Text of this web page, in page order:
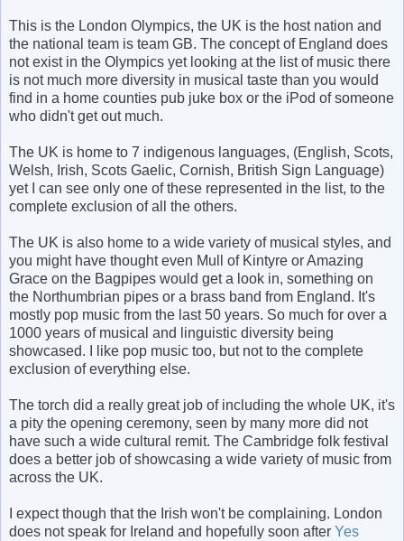
This is the London Olympics, the UK is the host nation and
the national team is team GB. The concept of England does
not exist in the Olympics yet looking at the list of music there
is not much more diversity in musical taste than you would
find in a home counties pub juke box or the iPod of someone
who didn't get out much.
The UK is home to 7 indigenous languages, (English, Scots,
Welsh, Irish, Scots Gaelic, Cornish, British Sign Language)
yet I can see only one of these represented in the list, to the
complete exclusion of all the others.
The UK is also home to a wide variety of musical styles, and
you might have thought even Mull of Kintyre or Amazing
Grace on the Bagpipes would get a look in, something on
the Northumbrian pipes or a brass band from England. It's
mostly pop music from the last 50 years. So much for over a
1000 years of musical and linguistic diversity being
showcased. I like pop music too, but not to the complete
exclusion of everything else.
The torch did a really great job of including the whole UK, it's
a pity the opening ceremony, seen by many more did not
have such a wide cultural remit. The Cambridge folk festival
does a better job of showcasing a wide variety of music from
across the UK.
I expect though that the Irish won't be complaining. London
does not speak for Ireland and hopefully soon after Yes